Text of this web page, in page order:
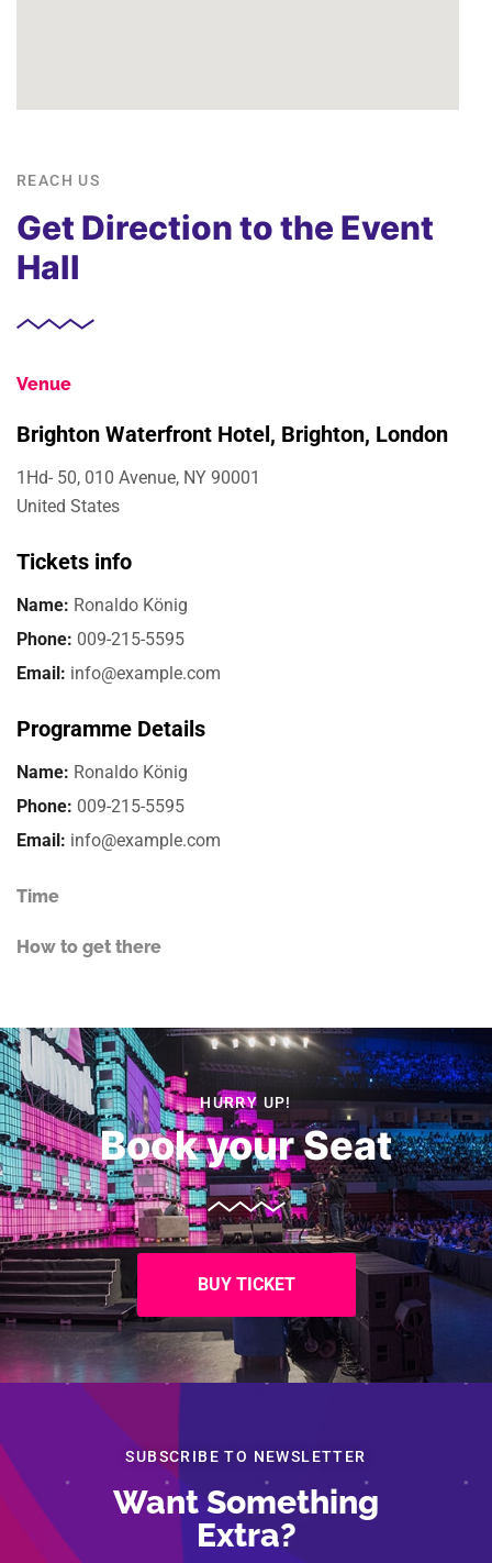
REACH US
Get Direction to the Event
Hall
Venue
Brighton Waterfront Hotel, Brighton, London
1Hd- 50, 010 Avenue, NY 90001
United States
Tickets info
Name: Ronaldo König
Phone: 009-215-5595
Email: info@example.com
Programme Details
Name: Ronaldo König
Phone: 009-215-5595
Email: info@example.com
Time
How to get there
HURRY UP!
Book your Seat
BUY TICKET
SUBSCRIBE TO NEWSLETTER
Want Something
Extra?